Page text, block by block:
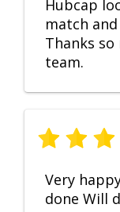
Hubcap
match
Thanks
team.
Very
done Will